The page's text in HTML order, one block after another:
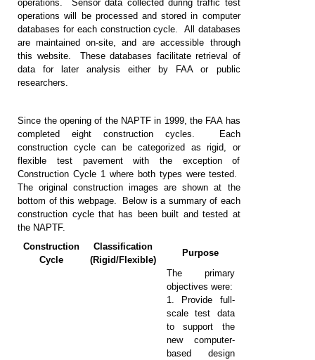
operations. Sensor data collected during traffic test
operations will be processed and stored in computer
databases for each construction cycle. All databases
are maintained on-site, and are accessible through
this website. These databases facilitate retrieval of
data for later analysis either by FAA or public
researchers.
Since the opening of the NAPTF in 1999, the FAA has
completed eight construction cycles. Each
construction cycle can be categorized as rigid, or
flexible test pavement with the exception of
Construction Cycle 1 where both types were tested.
The original construction images are shown at the
bottom of this webpage. Below is a summary of each
construction cycle that has been built and tested at
the NAPTF.
Construction
Cycle
Classification
(Rigid/Flexible)
Purpose
The primary
objectives were:
1. Provide full-
scale test data
to support the
new computer-
based design